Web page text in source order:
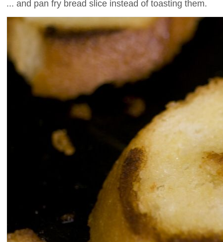
... and pan fry bread slice instead of toasting them.